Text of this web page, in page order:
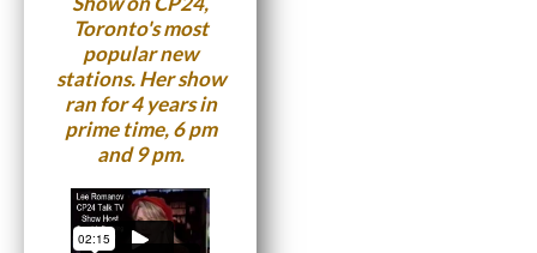
Toronto's most
popular new
stations. Her show
ran for 4 years in
prime time, 6 pm
and 9 pm.